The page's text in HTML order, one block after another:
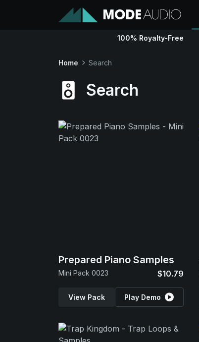
100% Royalty-Free
Home Search
Search
Prepared Piano Samples
Mini Pack 0023 $10.79
View Pack Play Demo